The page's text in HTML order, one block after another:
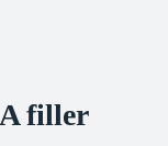
filler